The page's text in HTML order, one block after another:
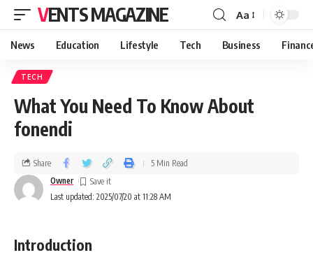
VENTS MAGAZINE Aa
News Education Lifestyle Tech Business
TECH
What You Need To Know About
fonendi
Last updated: 2025/07/20 at 11:28 AM
Owner
Share 5 Min Read
Introduction